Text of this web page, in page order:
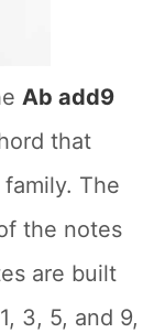
Ab add9
that
family. The
the notes
are built
3, 5, and 9,